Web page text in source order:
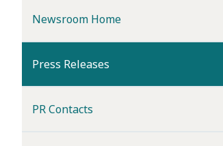
Newsroom Home
Press Releases
PR Contacts